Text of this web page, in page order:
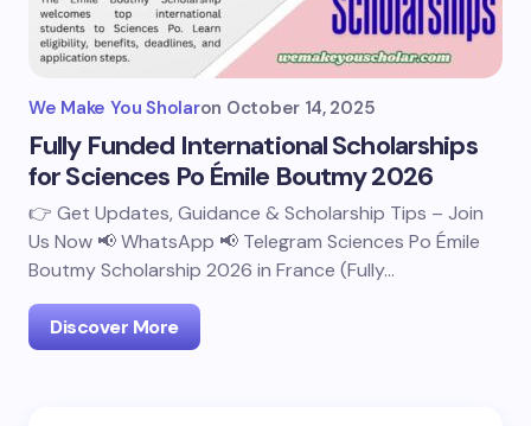
We Make You Sholaron October 14, 2025
Fully Funded International Scholarships
for Sciences Po Émile Boutmy 2026
👉 Get Updates, Guidance & Scholarship Tips – Join
Us Now 📢 WhatsApp 📢 Telegram Sciences Po Émile
Boutmy Scholarship 2026 in France (Fully…
Discover More